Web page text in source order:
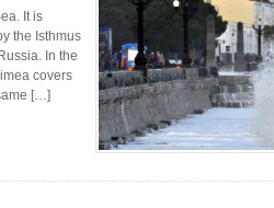
It is
the Isthmus
In the
covers
[…]